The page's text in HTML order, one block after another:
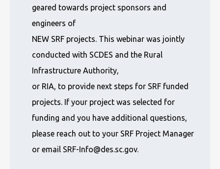
geared towards project sponsors and
engineers of
NEW SRF projects. This webinar was jointly
conducted with SCDES and the Rural
Infrastructure Authority,
or RIA, to provide next steps for SRF funded
projects. If your project was selected for
funding and you have additional questions,
please reach out to your SRF Project Manager
or email SRF-Info@des.sc.gov.